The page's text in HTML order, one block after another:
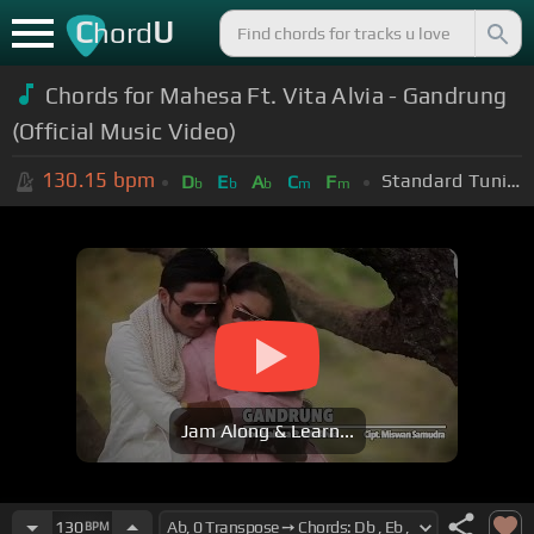
ChordU
Chords for Mahesa Ft. Vita Alvia - Gandrung
(Official Music Video)
130.15 bpm Db Eb Ab Cm Fm Standard Tuning (EADGBE)
Jam Along & Learn...
130BPM